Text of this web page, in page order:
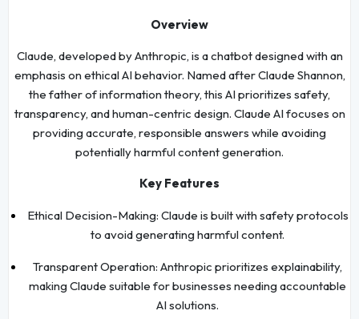
Overview
Claude, developed by Anthropic, is a chatbot designed with an
emphasis on ethical AI behavior. Named after Claude Shannon,
the father of information theory, this AI prioritizes safety,
transparency, and human-centric design. Claude AI focuses on
providing accurate, responsible answers while avoiding
potentially harmful content generation.
Key Features
Ethical Decision-Making: Claude is built with safety protocols
to avoid generating harmful content.
Transparent Operation: Anthropic prioritizes explainability,
making Claude suitable for businesses needing accountable
AI solutions.